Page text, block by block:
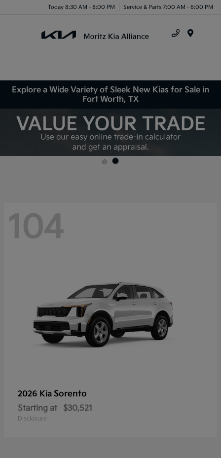
Today 8:30 AM - 8:00 PM Service & Parts 7:00 AM - 6:00 PM
Explore a Wide Variety of Sleek New Kias for Sale in
Fort Worth, TX
104
2026 Kia Sorento
Starting at $30,521
Disclosure